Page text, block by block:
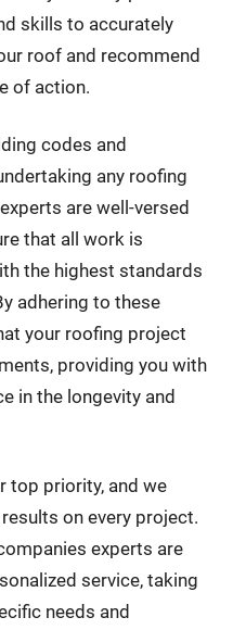
skills to accurately
roof and recommend
of action.
codes and
any roofing
are well-versed
that all work is
the highest standards
adhering to these
your roofing project
providing you with
in the longevity and
top priority, and we
on every project.
experts are
service, taking
needs and